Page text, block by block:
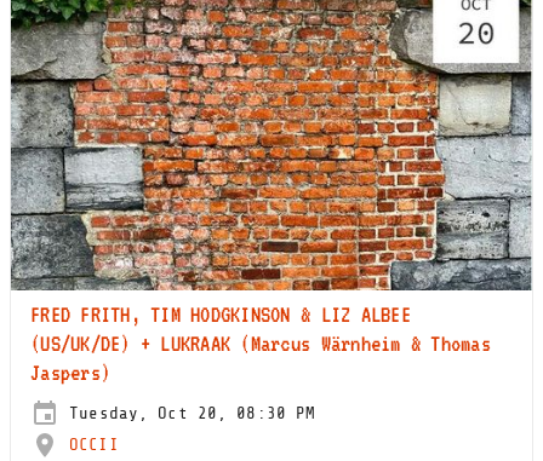
FRED FRITH, TIM HODGKINSON & LIZ ALBEE
(US/UK/DE) + LUKRAAK (Marcus Wärnheim & Thomas
Jaspers)
Tuesday, Oct 20, 08:30 PM
OCCII